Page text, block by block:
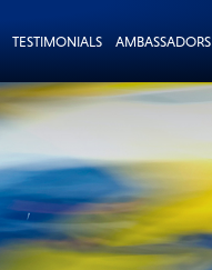
TESTIMONIALS AMBASSADORS